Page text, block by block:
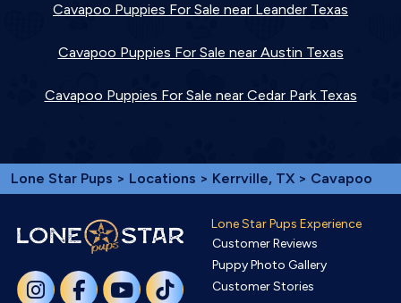
Cavapoo Puppies For Sale near Leander Texas
Cavapoo Puppies For Sale near Austin Texas
Cavapoo Puppies For Sale near Cedar Park Texas
Lone Star Pups > Locations > Kerrville, TX > Cavapoo
Lone Star Pups Experience
Customer Reviews
Puppy Photo Gallery
Customer Stories